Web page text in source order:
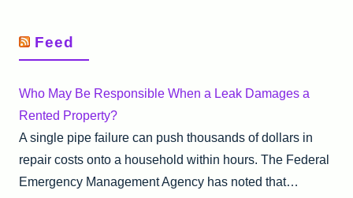
Feed
Who May Be Responsible When a Leak Damages a
Rented Property?
A single pipe failure can push thousands of dollars in
repair costs onto a household within hours. The Federal
Emergency Management Agency has noted that…